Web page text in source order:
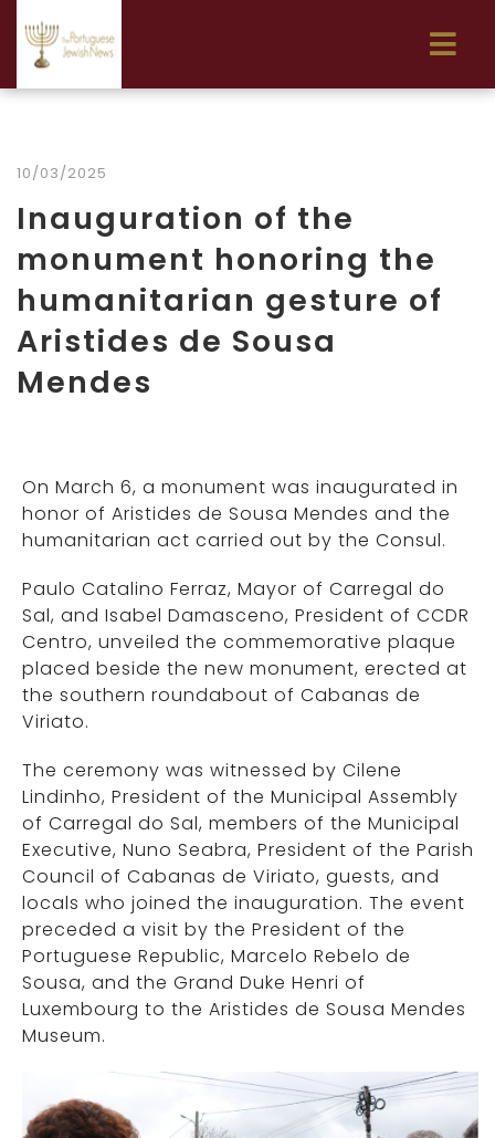
10/03/2025
Inauguration of the
monument honoring the
humanitarian gesture of
Aristides de Sousa
Mendes
On March 6, a monument was inaugurated in
honor of Aristides de Sousa Mendes and the
humanitarian act carried out by the Consul.
Paulo Catalino Ferraz, Mayor of Carregal do
Sal, and Isabel Damasceno, President of CCDR
Centro, unveiled the commemorative plaque
placed beside the new monument, erected at
the southern roundabout of Cabanas de
Viriato.
The ceremony was witnessed by Cilene
Lindinho, President of the Municipal Assembly
of Carregal do Sal, members of the Municipal
Executive, Nuno Seabra, President of the Parish
Council of Cabanas de Viriato, guests, and
locals who joined the inauguration. The event
preceded a visit by the President of the
Portuguese Republic, Marcelo Rebelo de
Sousa, and the Grand Duke Henri of
Luxembourg to the Aristides de Sousa Mendes
Museum.